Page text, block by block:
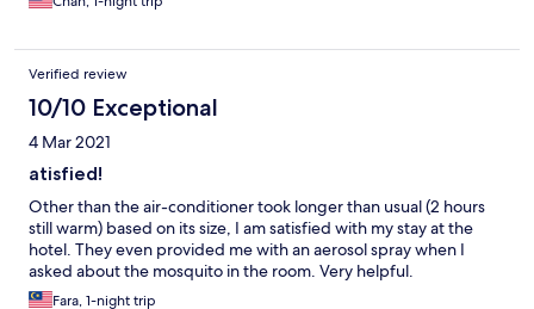
Verified review
10/10 Exceptional
4 Mar 2021
atisfied!
Other than the air-conditioner took longer than usual (2 hours
still warm) based on its size, I am satisfied with my stay at the
hotel. They even provided me with an aerosol spray when I
asked about the mosquito in the room. Very helpful.
Fara, 1-night trip